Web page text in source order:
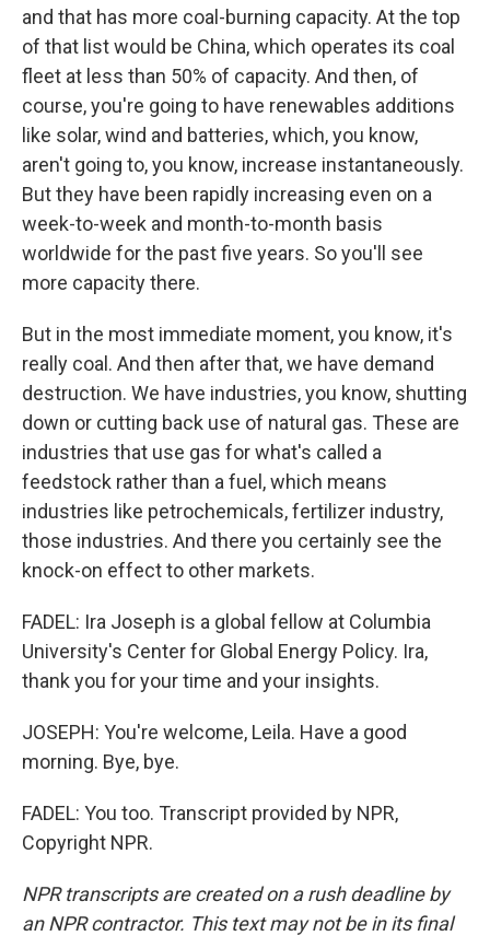
and that has more coal-burning capacity. At the top
of that list would be China, which operates its coal
fleet at less than 50% of capacity. And then, of
course, you're going to have renewables additions
like solar, wind and batteries, which, you know,
aren't going to, you know, increase instantaneously.
But they have been rapidly increasing even on a
week-to-week and month-to-month basis
worldwide for the past five years. So you'll see
more capacity there.
But in the most immediate moment, you know, it's
really coal. And then after that, we have demand
destruction. We have industries, you know, shutting
down or cutting back use of natural gas. These are
industries that use gas for what's called a
feedstock rather than a fuel, which means
industries like petrochemicals, fertilizer industry,
those industries. And there you certainly see the
knock-on effect to other markets.
FADEL: Ira Joseph is a global fellow at Columbia
University's Center for Global Energy Policy. Ira,
thank you for your time and your insights.
JOSEPH: You're welcome, Leila. Have a good
morning. Bye, bye.
FADEL: You too. Transcript provided by NPR,
Copyright NPR.
NPR transcripts are created on a rush deadline by
an NPR contractor. This text may not be in its final